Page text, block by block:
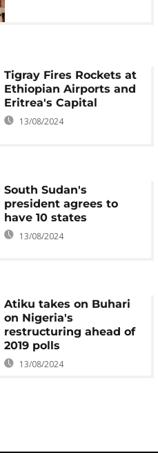
Tigray Fires Rockets at
Ethiopian Airports and
Eritrea's Capital
13/08/2024
South Sudan's
president agrees to
have 10 states
13/08/2024
Atiku takes on Buhari
on Nigeria's
restructuring ahead of
2019 polls
13/08/2024